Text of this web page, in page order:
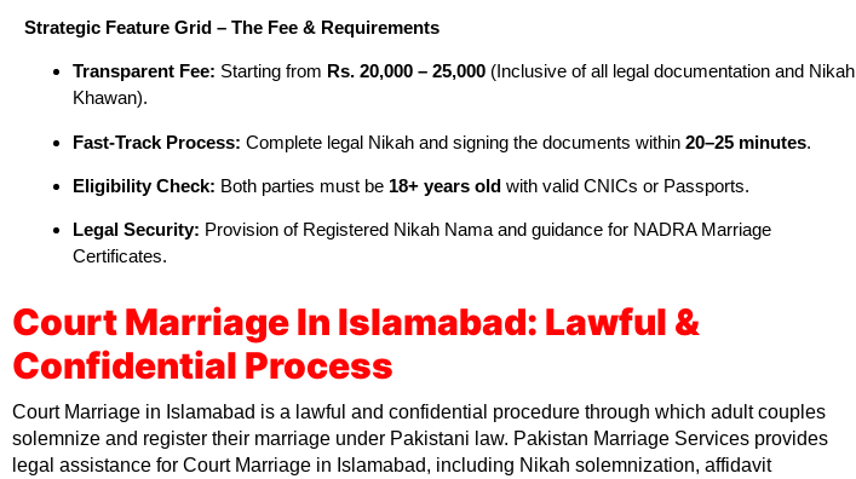
Strategic Feature Grid – The Fee & Requirements
Transparent Fee: Starting from Rs. 20,000 – 25,000 (Inclusive of all legal documentation and Nikah
Khawan).
Fast-Track Process: Complete legal Nikah and signing the documents within 20–25 minutes.
Eligibility Check: Both parties must be 18+ years old with valid CNICs or Passports.
Legal Security: Provision of Registered Nikah Nama and guidance for NADRA Marriage
Certificates.
Court Marriage In Islamabad: Lawful &
Confidential Process
Court Marriage in Islamabad is a lawful and confidential procedure through which adult couples
solemnize and register their marriage under Pakistani law. Pakistan Marriage Services provides
legal assistance for Court Marriage in Islamabad, including Nikah solemnization, affidavit